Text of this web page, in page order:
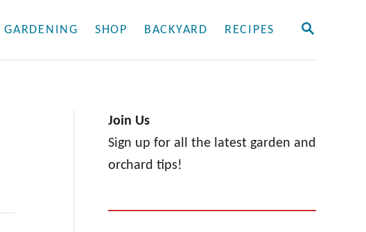
S
GARDENING SHOP BACKYARD RECIPES
Join Us
Sign up for all the latest garden and
orchard tips!